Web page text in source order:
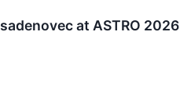
at ASTRO 2026